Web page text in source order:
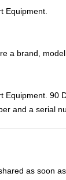
Equipment.
a brand,
and a serial
as soon